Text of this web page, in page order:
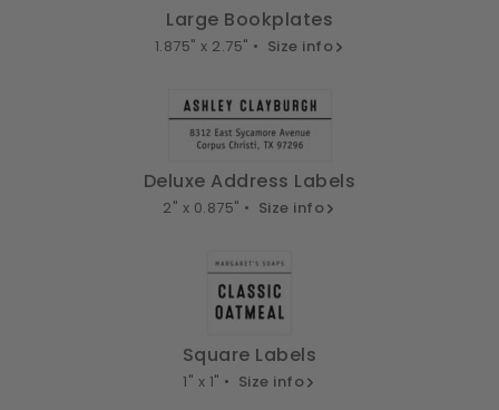
Large Bookplates
1.875" x 2.75" • Size info
Deluxe Address Labels
2" x 0.875" • Size info
Square Labels
1" x 1" • Size info